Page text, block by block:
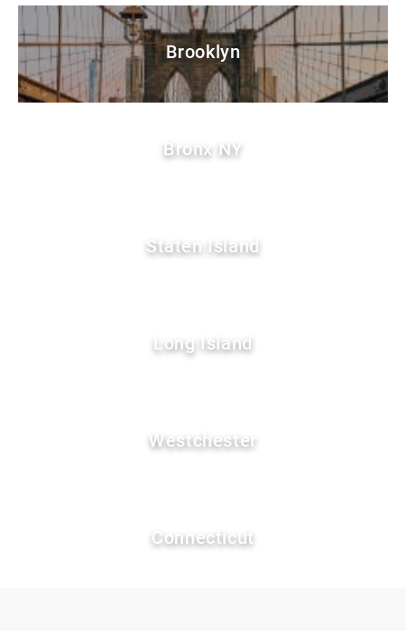
Brooklyn
Bronx NY
Staten Island
Long Island
Westchester
Connecticut